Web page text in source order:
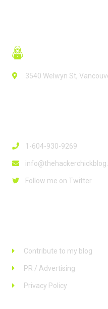
3540 Welwyn St,
1-604-930-9269
Follow me on Twitter
Contribute to my blog
PR / Advertising
Privacy Policy